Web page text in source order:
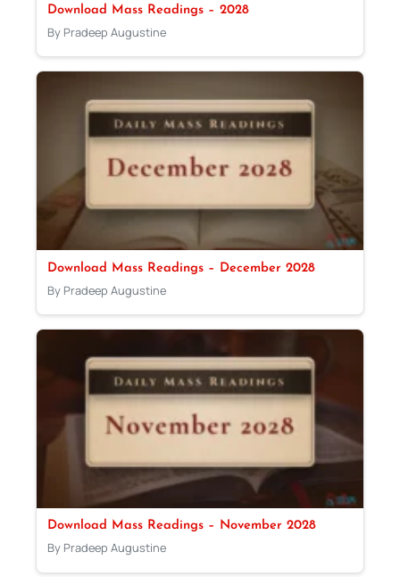
Download Mass Readings – 2028
By Pradeep Augustine
Download Mass Readings – December 2028
By Pradeep Augustine
Download Mass Readings – November 2028
By Pradeep Augustine